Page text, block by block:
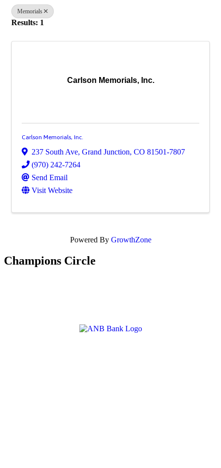
Memorials
Results: 1
Carlson Memorials, Inc.
Carlson Memorials, Inc.
237 South Ave, Grand Junction, CO 81501-7807
(970) 242-7264
Send Email
Visit Website
Powered By GrowthZone
Champions Circle